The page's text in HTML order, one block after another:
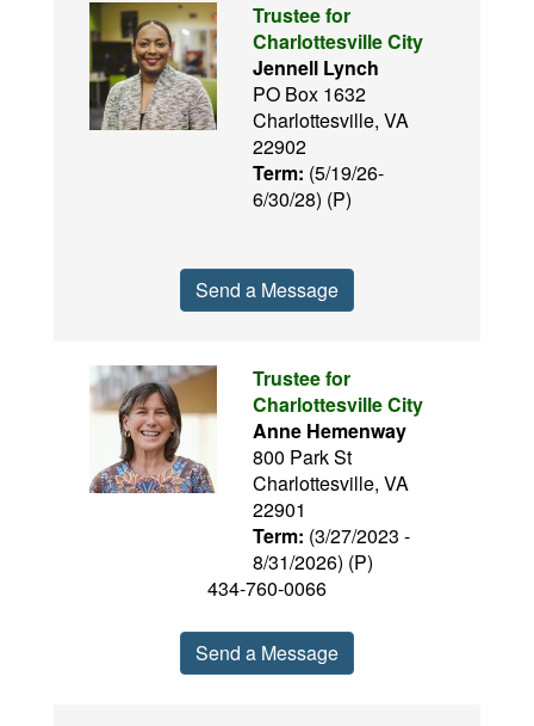
Trustee for
Charlottesville City
Jennell Lynch
PO Box 1632
Charlottesville, VA
22902
Term: (5/19/26-
6/30/28) (P)
Send a Message
Trustee for
Charlottesville City
Anne Hemenway
800 Park St
Charlottesville, VA
22901
Term: (3/27/2023 -
8/31/2026) (P)
434-760-0066
Send a Message